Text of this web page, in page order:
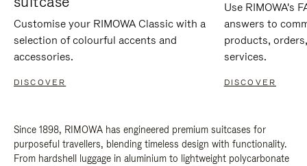
Customise your RIMOWA Classic with a
selection of colourful accents and
accessories.
DISCOVER
Use RIMOWA's
answers to
products,
services.
DISCOVER
Since 1898, RIMOWA has engineered premium suitcases for
purposeful travellers, blending timeless design with functionality.
From hardshell luggage in aluminium to lightweight polycarbonate